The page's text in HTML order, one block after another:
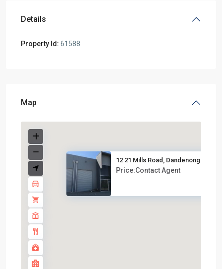
Details
Property Id: 61588
Map
12 21 Mills Road, Dandenong V...
Price:Contact Agent